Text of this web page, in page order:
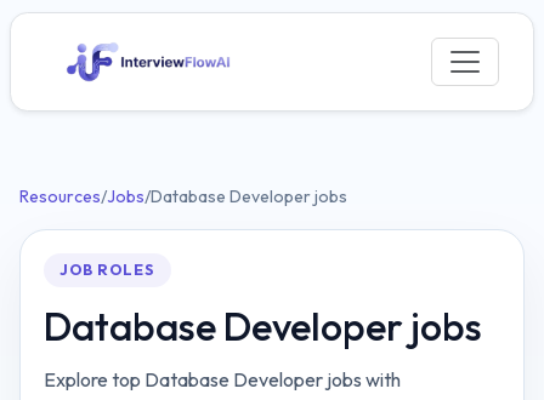
Resources/Jobs/Database Developer jobs
JOB ROLES
Database Developer jobs
Explore top Database Developer jobs with